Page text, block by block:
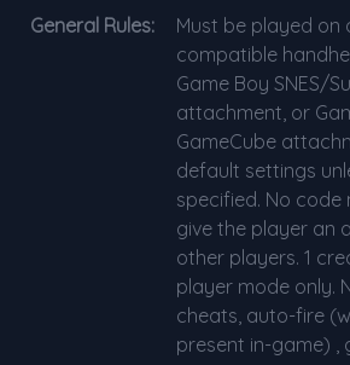
General Rules:
Must be played on
compatible
Game Boy SNES/
attachment, or
GameCube
default settings
specified. No
give the player an
other players. 1
player mode only.
cheats, auto-fire
present in-game) ,